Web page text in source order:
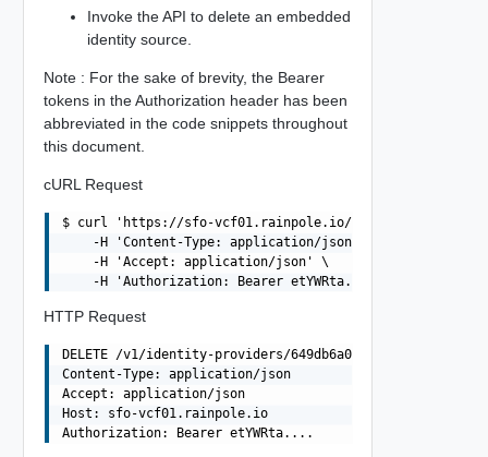
Invoke the API to delete an embedded
identity source.
Note : For the sake of brevity, the Bearer
tokens in the Authorization header has been
abbreviated in the code snippets throughout
this document.
cURL Request
$ curl 'https://sfo-vcf01.rainpole.io/v1/identity-providers/
    -H 'Content-Type: application/json' \
    -H 'Accept: application/json' \
HTTP Request
DELETE /v1/identity-providers/649db6a0-1606-4341-92f8-
Content-Type: application/json
Accept: application/json
Host: sfo-vcf01.rainpole.io